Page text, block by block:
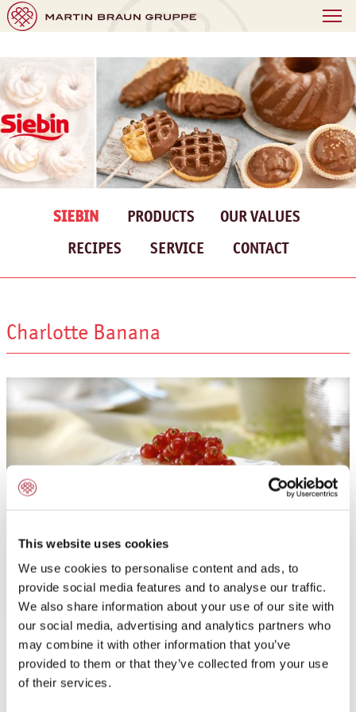
This website uses cookies
We use cookies to personalise content and ads, to
provide social media features and to analyse our traffic.
We also share information about your use of our site with
our social media, advertising and analytics partners who
may combine it with other information that you’ve
provided to them or that they’ve collected from your use
of their services.
SIEBIN PRODUCTS
OUR VALUES
RECIPES
SERVICE CONTACT
Charlotte Banana
Application field:
Powdered fresh cream stabilizer for production of dairy